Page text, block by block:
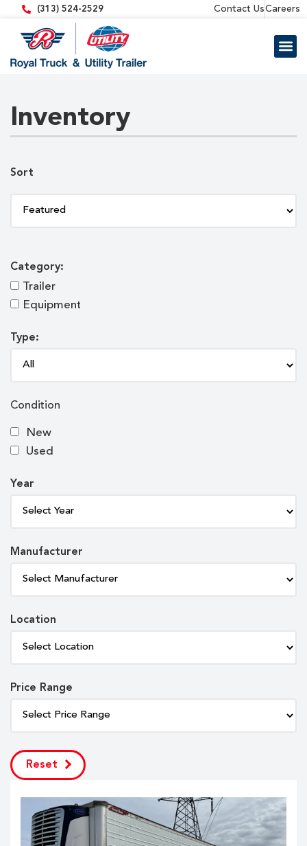
content(313) 524-2529 Contact UsCareers
Inventory
Sort
Category:
Trailer
Equipment
Type:
Condition
New
Used
Year
Manufacturer
Location
Price Range
Reset